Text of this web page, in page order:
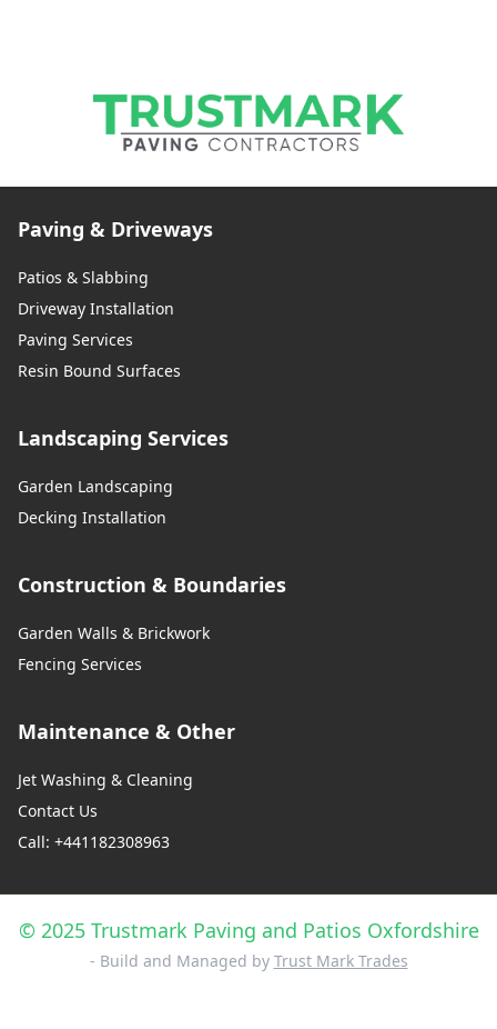
Paving & Driveways
Patios & Slabbing
Driveway Installation
Paving Services
Resin Bound Surfaces
Landscaping Services
Garden Landscaping
Decking Installation
Construction & Boundaries
Garden Walls & Brickwork
Fencing Services
Maintenance & Other
Jet Washing & Cleaning
Contact Us
Call: +441182308963
© 2025 Trustmark Paving and Patios Oxfordshire
- Build and Managed by Trust Mark Trades